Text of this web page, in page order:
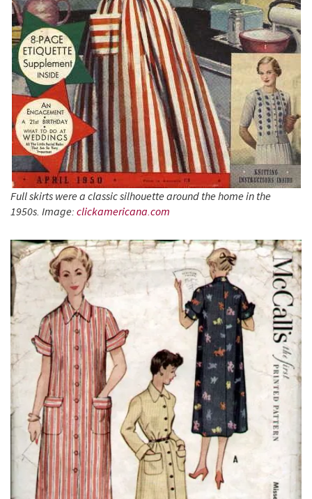
Full skirts were a classic silhouette around thehome in the
1950s. Image: clickamericana.com